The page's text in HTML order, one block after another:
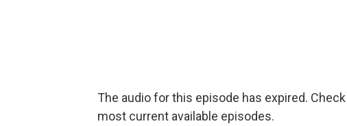
The audio for this episode has expired.
most current available episodes.